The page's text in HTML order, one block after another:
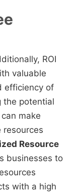
ROI
valuable
efficiency of
the potential
make
resources
Resource
businesses to
with a high